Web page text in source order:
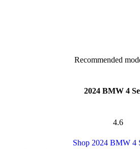
Recommended
2024 BMW 4
4.6
Shop 2024 BMW 4